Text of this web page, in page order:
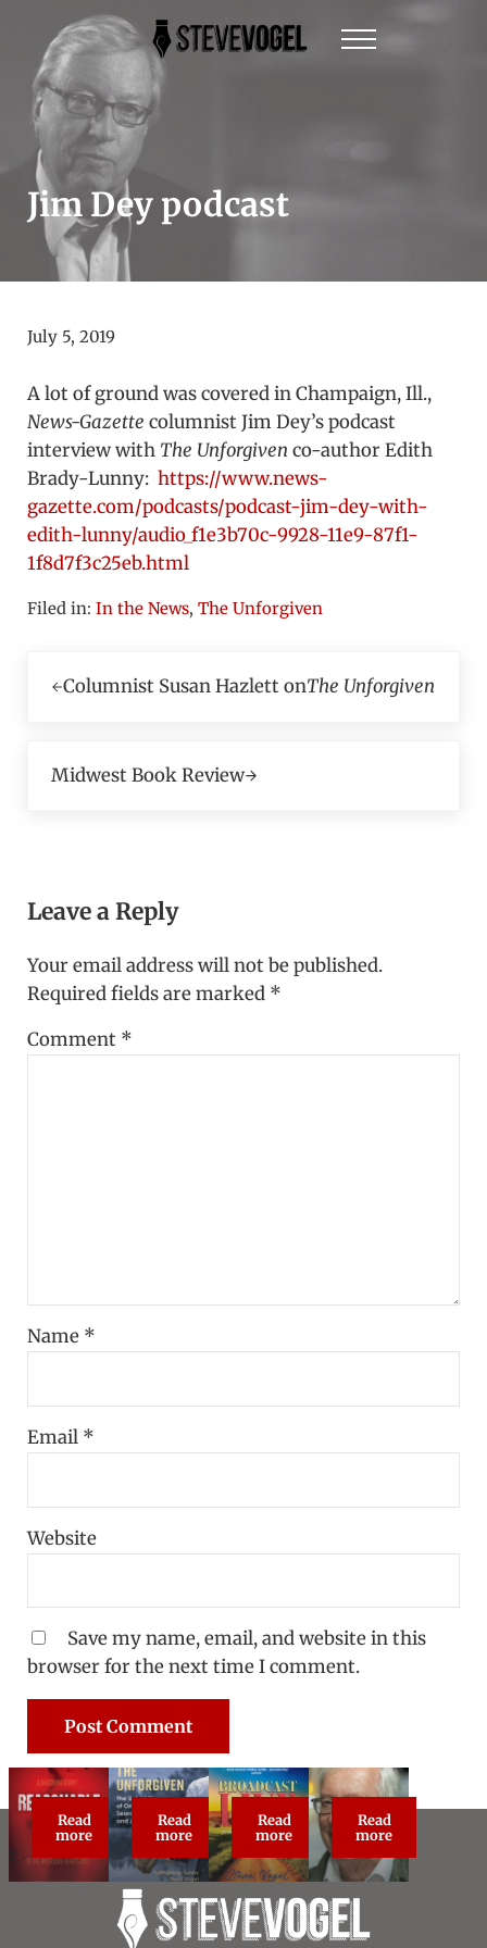
Skip to main content
Skip to header right navigation
Skip to site footer
Steve Vogel | Author of The New York Times
The official website of New York Times Best-
Menu
Jim Dey podcast
July 5, 2019
A lot of ground was covered in Champaign, Ill.,
News-Gazette columnist Jim Dey’s podcast
interview with The Unforgiven co-author Edith
Brady-Lunny: https://www.news-
gazette.com/podcasts/podcast-jim-dey-with-
edith-lunny/audio_f1e3b70c-9928-11e9-87f1-
1f8d7f3c25eb.html
Filed in: In the News, The Unforgiven
Columnist Susan Hazlett onThe Unforgiven
Midwest Book Review
Leave a Reply
Your email address will not be published.
Required fields are marked *
Comment *
Name *
Email *
Website
Save my name, email, and website in this
browser for the next time I comment.
Read
moreReasonable Doubt: True Crime Classic
Read
moreThe Unforgiven
Read
moreBroadcast Live
Read
moreAbout Steve